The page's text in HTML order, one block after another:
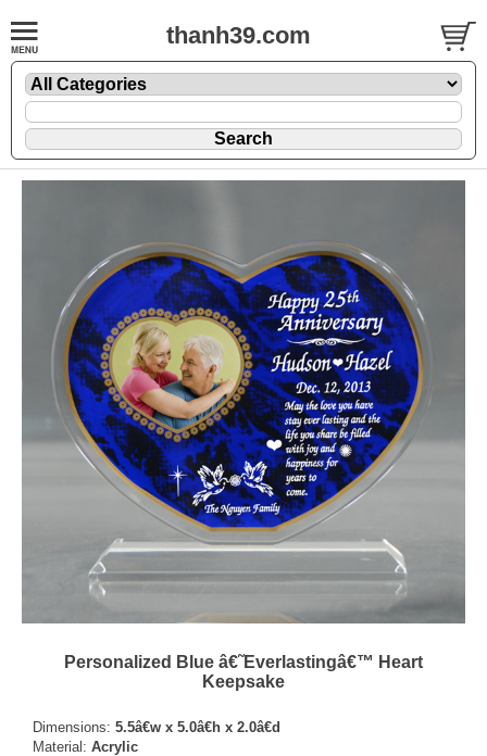
thanh39.com
Personalized Blue â€˜Everlastingâ€™ Heart
Keepsake
Dimensions: 5.5â€w x 5.0â€h x 2.0â€d
Material: Acrylic